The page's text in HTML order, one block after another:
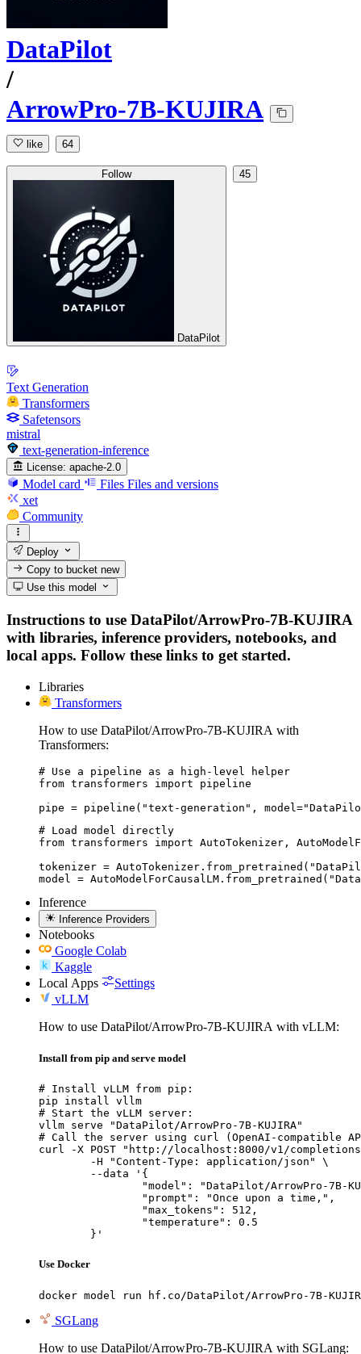
DataPilot
/
ArrowPro-7B-KUJIRA
like 64
Follow
DataPilot
45
Text Generation
Transformers
Safetensors
mistral
text-generation-inference
License: apache-2.0
Model card Files Files and versions
xet
Community
Deploy
Copy to bucketnew
Use this model
Instructions to use DataPilot/ArrowPro-7B-KUJIRA
with libraries, inference providers, notebooks, and
local apps. Follow these links to get started.
Libraries
Transformers
How to use DataPilot/ArrowPro-7B-KUJIRA with
Transformers:
# Use a pipeline as a high-level helper
from transformers import pipeline
pipe = pipeline("text-generation",
# Load model directly
from transformers import AutoTokenizer,
tokenizer =
model =
Inference
Inference Providers
Notebooks
Google Colab
Kaggle
Local Apps
Settings
vLLM
How to use DataPilot/ArrowPro-7B-KUJIRA with vLLM:
Install from pip and serve model
# Install vLLM from pip:
pip install vllm
# Start the vLLM server:
vllm serve "DataPilot/ArrowPro-7B-KUJIRA"
# Call the server using curl (OpenAI-compatible
curl -X POST "http://localhost:8000/v1/
	-H "Content-Type: application/json" \
	--data '{
"model": "DataPilot/ArrowPro-7B-
		"prompt": "Once upon a time,",
		"max_tokens": 512,
		"temperature": 0.5
	}'
Use Docker
docker model run hf.co/DataPilot/ArrowPro-7B-
SGLang
How to use DataPilot/ArrowPro-7B-KUJIRA with SGLang: